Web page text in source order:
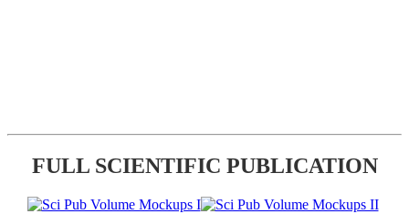
FULL SCIENTIFIC PUBLICATION